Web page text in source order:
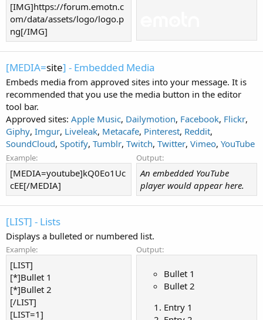
[IMG]https://forum.emotn.c
om/data/assets/logo/logo.p
ng[/IMG]
[MEDIA=site] - Embedded Media
Embeds media from approved sites into your message. It is
recommended that you use the media button in the editor
tool bar.
Approved sites: Apple Music, Dailymotion, Facebook, Flickr,
Giphy, Imgur, Liveleak, Metacafe, Pinterest, Reddit,
SoundCloud, Spotify, Tumblr, Twitch, Twitter, Vimeo, YouTube
Example:
[MEDIA=youtube]kQ0Eo1Uc
cEE[/MEDIA]
Output:
An embedded YouTube
player would appear here.
[LIST] - Lists
Displays a bulleted or numbered list.
Example:
[LIST]
[*]Bullet 1
[*]Bullet 2
[/LIST]
[LIST=1]
Output:
Bullet 1
Bullet 2
Entry 1